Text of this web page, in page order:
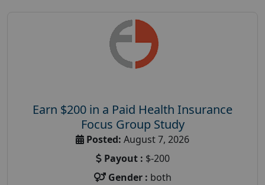
Earn $200 in a Paid Health Insurance
Focus Group Study
Posted: August 7, 2026
Payout : $-200
Gender : both